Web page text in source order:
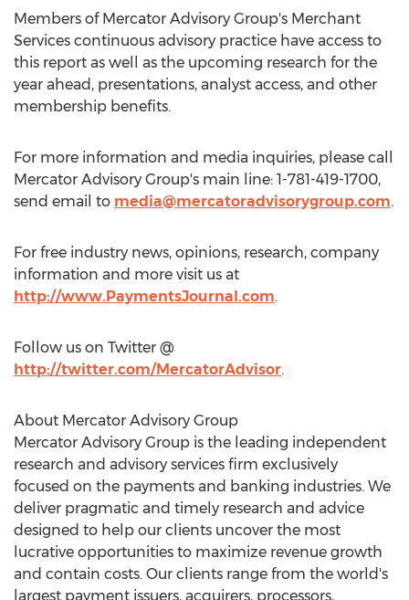
Members of Mercator Advisory Group's Merchant
Services continuous advisory practice have access to
this report as well as the upcoming research for the
year ahead, presentations, analyst access, and other
membership benefits.
For more information and media inquiries, please call
Mercator Advisory Group's main line: 1-781-419-1700,
send email to media@mercatoradvisorygroup.com.
For free industry news, opinions, research, company
information and more visit us at
http://www.PaymentsJournal.com.
Follow us on Twitter @
http://twitter.com/MercatorAdvisor.
About Mercator Advisory Group
Mercator Advisory Group is the leading independent
research and advisory services firm exclusively
focused on the payments and banking industries. We
deliver pragmatic and timely research and advice
designed to help our clients uncover the most
lucrative opportunities to maximize revenue growth
and contain costs. Our clients range from the world's
largest payment issuers, acquirers, processors,